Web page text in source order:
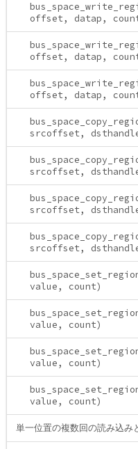
offset, datap,
offset, datap,
offset, datap,
srcoffset,
srcoffset,
srcoffset,
srcoffset,
value, count)
value, count)
value, count)
value, count)
単一位置の複数回の読み込み